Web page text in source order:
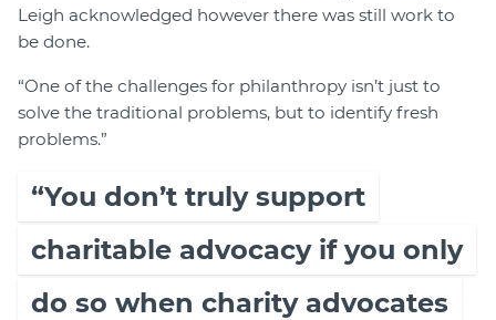
Leigh acknowledged however there was still work to
be done.
“One of the challenges for philanthropy isn’t just to
solve the traditional problems, but to identify fresh
problems.”
“You don’t truly support
charitable advocacy if you only
do so when charity advocates